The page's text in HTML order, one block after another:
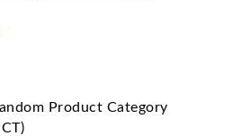
Product Category